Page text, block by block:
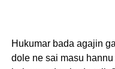
Hukumar bada agajin
dole ne sai masu